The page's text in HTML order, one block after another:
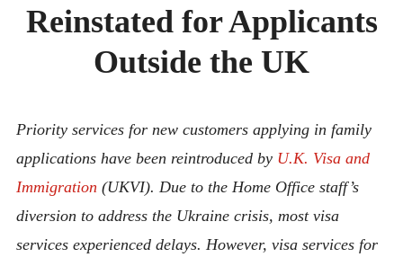
Reinstated for Applicants
Outside the UK
Priority services for new customers applying in family
applications have been reintroduced by U.K. Visa and
Immigration (UKVI). Due to the Home Office staff’s
diversion to address the Ukraine crisis, most visa
services experienced delays. However, visa services for